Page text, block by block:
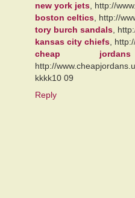
new york jets, http://
boston celtics, http://
tory burch sandals,
kansas city chiefs,
cheap
http://
kkkk10 09
Reply